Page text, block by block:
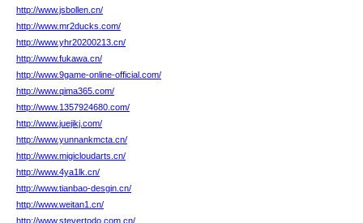
http://www.jsbollen.cn/
http://www.mr2ducks.com/
http://www.yhr20200213.cn/
http://www.fukawa.cn/
http://www.9game-online-official.com/
http://www.qima365.com/
http://www.1357924680.com/
http://www.juejikj.com/
http://www.yunnankmcta.cn/
http://www.migicloudarts.cn/
http://www.4ya1lk.cn/
http://www.tianbao-desgin.cn/
http://www.weitan1.cn/
http://www.stevertodo.com.cn/